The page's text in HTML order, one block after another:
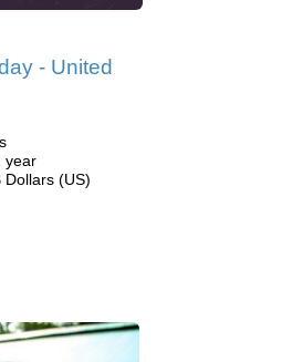
- United
year
Dollars (US)